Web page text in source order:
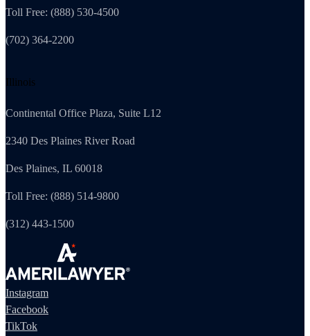
Toll Free: (888) 530-4500
(702) 364-2200
Illinois
Continental Office Plaza, Suite L12
2340 Des Plaines River Road
Des Plaines, IL 60018
Toll Free: (888) 514-9800
(312) 443-1500
Instagram
Facebook
TikTok